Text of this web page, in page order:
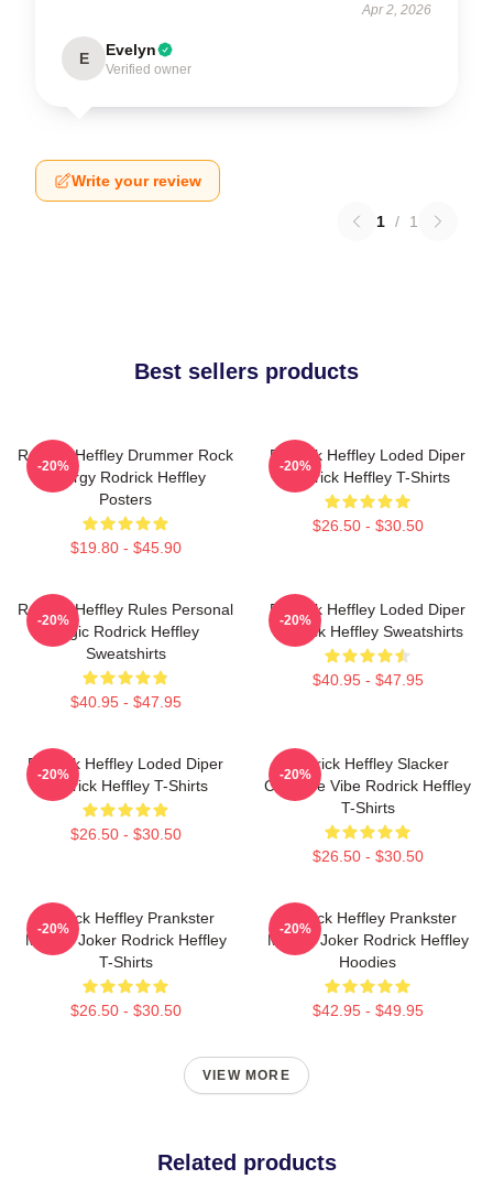
Apr 2, 2026
E Evelyn
Verified owner
Write your review
1 / 1
Best sellers products
Rodrick Heffley Drummer Rock
Energy Rodrick Heffley
Posters
$19.80 - $45.90
-20%
Rodrick Heffley Loded Diper
Rodrick Heffley T-Shirts
$26.50 - $30.50
-20%
Rodrick Heffley Rules Personal
Logic Rodrick Heffley
Sweatshirts
$40.95 - $47.95
-20%
Rodrick Heffley Loded Diper
Rodrick Heffley Sweatshirts
$40.95 - $47.95
-20%
Rodrick Heffley Loded Diper
Rodrick Heffley T-Shirts
$26.50 - $30.50
-20%
Rodrick Heffley Slacker
Carefree Vibe Rodrick Heffley
T-Shirts
$26.50 - $30.50
-20%
Rodrick Heffley Prankster
Master Joker Rodrick Heffley
T-Shirts
$26.50 - $30.50
-20%
Rodrick Heffley Prankster
Master Joker Rodrick Heffley
Hoodies
$42.95 - $49.95
-20%
VIEW MORE
Related products